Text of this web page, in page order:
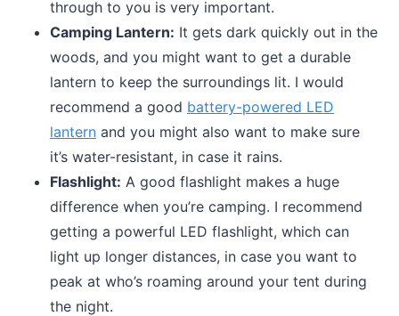
through to you is very important.
Camping Lantern: It gets dark quickly out in the
woods, and you might want to get a durable
lantern to keep the surroundings lit. I would
recommend a good battery-powered LED
lantern and you might also want to make sure
it’s water-resistant, in case it rains.
Flashlight: A good flashlight makes a huge
difference when you’re camping. I recommend
getting a powerful LED flashlight, which can
light up longer distances, in case you want to
peak at who’s roaming around your tent during
the night.